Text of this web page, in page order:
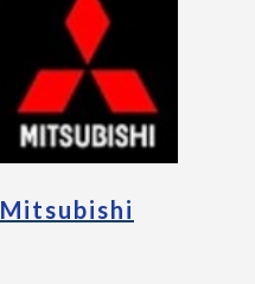
Mitsubishi